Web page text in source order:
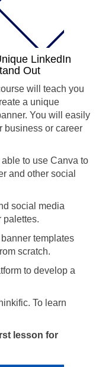
LinkedIn
Out
will teach you
a unique
You will easily
business or career
to use Canva to
and other social
social media
palettes.
templates
scratch.
to develop a
To learn
lesson for